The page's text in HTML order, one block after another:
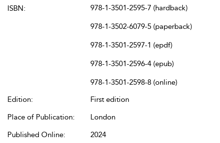
ISBN:
978-1-3501-2595-7 (hardback)
978-1-3502-6079-5 (paperback)
978-1-3501-2597-1 (epdf)
978-1-3501-2596-4 (epub)
978-1-3501-2598-8 (online)
Edition:
First edition
Place of Publication:
London
Published Online:
2024